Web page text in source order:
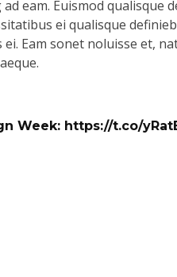
eam. Euismod qualisque
ei qualisque
Eam sonet noluisse et,
Week: https://t.co/